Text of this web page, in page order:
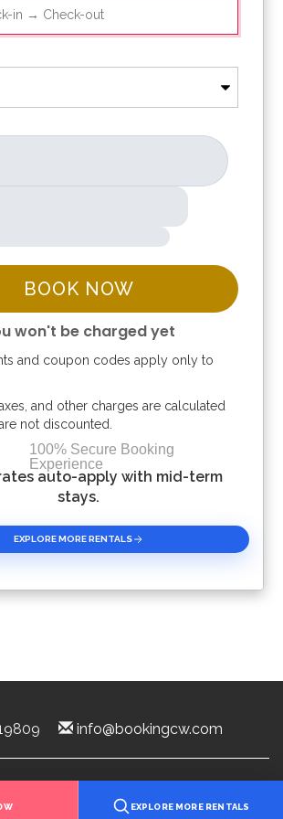
BOOK NOW
won't be charged yet
Select Dates Above
and coupon codes apply only to
and other charges are calculated
not discounted.
100% Secure Booking
Experience
auto-apply with mid-term
stays.
EXPLORE MORE RENTALS
EXPLORE MORE RENTALS
info@bookingcw.com